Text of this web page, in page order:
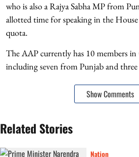
who is also a Rajya Sabha MP from
allotted time for speaking in the
quota.
The AAP currently has 10 members in
including seven from Punjab and
Show Comments
Related Stories
Nation